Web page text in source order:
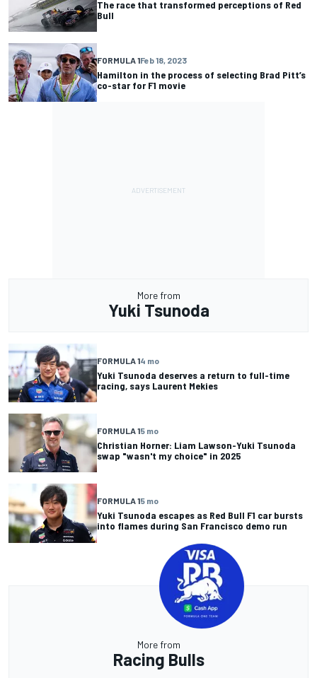
The race that transformed perceptions of Red
Bull
FORMULA 1Feb 18, 2023
Hamilton in the process of selecting Brad Pitt’s
co-star for F1 movie
More from
Yuki Tsunoda
FORMULA 14 mo
Yuki Tsunoda deserves a return to full-time
racing, says Laurent Mekies
FORMULA 15 mo
Christian Horner: Liam Lawson-Yuki Tsunoda
swap "wasn't my choice" in 2025
FORMULA 15 mo
Yuki Tsunoda escapes as Red Bull F1 car bursts
into flames during San Francisco demo run
More from
Racing Bulls